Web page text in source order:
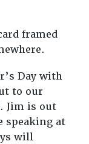
framed
Day with
to our
Jim is out
speaking at
will